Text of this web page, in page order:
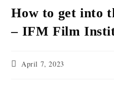
How to get into
– IFM Film
April 7, 2023